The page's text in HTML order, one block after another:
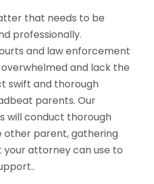
that needs to be
professionally.
and law enforcement
and lack the
swift and thorough
parents. Our
will conduct thorough
other parent, gathering
attorney can use to